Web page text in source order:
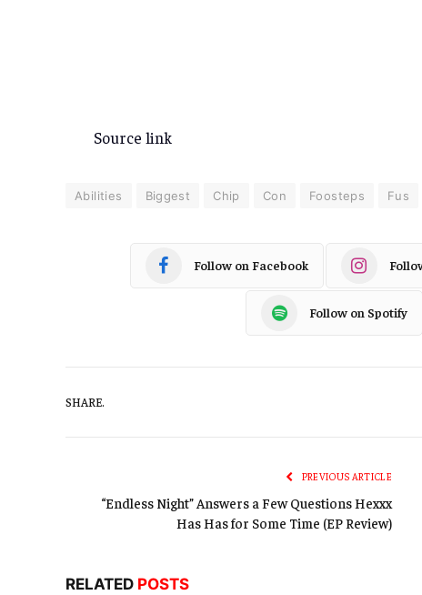
Source link
Abilities Biggest Chip Con Foosteps Fus
Follow on Facebook
Follow on Spotify
SHARE.
PREVIOUS ARTICLE
“Endless Night” Answers a Few Questions Hexxx
Has Has for Some Time (EP Review)
RELATED POSTS